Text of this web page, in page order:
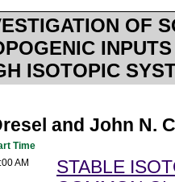
OF
ISOTOPIC
and John N.
Time
AM
STABLE